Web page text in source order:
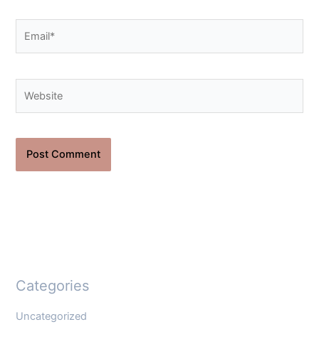
Categories
Uncategorized